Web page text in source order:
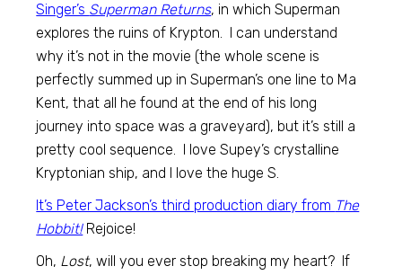
Singer’s Superman Returns, in which Superman
explores the ruins of Krypton. I can understand
why it’s not in the movie (the whole scene is
perfectly summed up in Superman’s one line to Ma
Kent, that all he found at the end of his long
journey into space was a graveyard), but it’s still a
pretty cool sequence. I love Supey’s crystalline
Kryptonian ship, and I love the huge S.
It’s Peter Jackson’s third production diary from The
Hobbit!Rejoice!
Oh, Lost, will you ever stop breaking my heart? If